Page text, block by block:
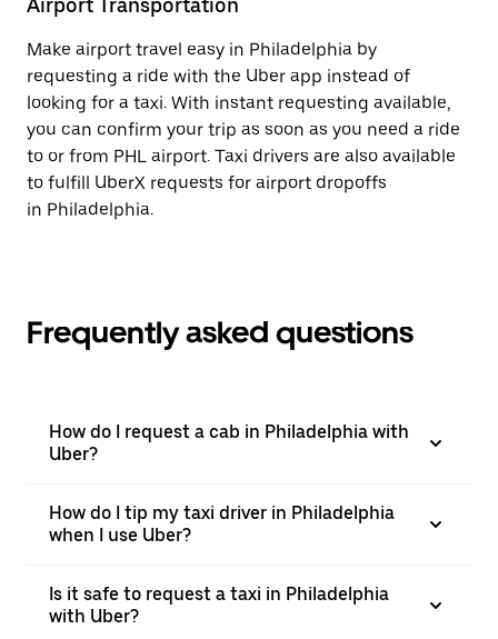
Airport Transportation
Make airport travel easy in Philadelphia by
requesting a ride with the Uber app instead of
looking for a taxi. With instant requesting available,
you can confirm your trip as soon as you need a ride
to or from PHL airport. Taxi drivers are also available
to fulfill UberX requests for airport dropoffs
in Philadelphia.
Frequently asked questions
How do I request a cab in Philadelphia with
Uber?
How do I tip my taxi driver in Philadelphia
when I use Uber?
Is it safe to request a taxi in Philadelphia
with Uber?